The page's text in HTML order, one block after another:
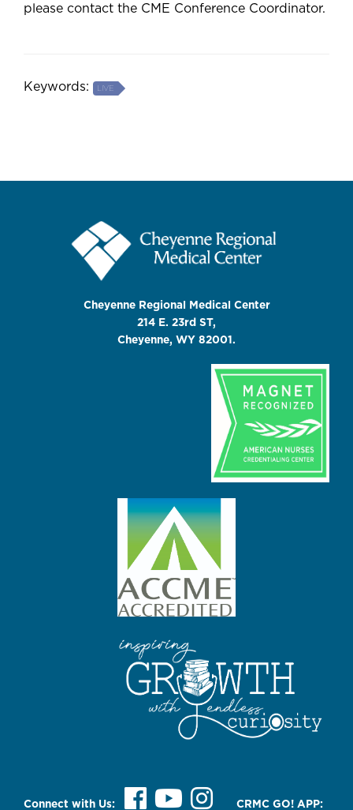
please contact the CME Conference Coordinator.
Keywords: LIVE
Cheyenne Regional Medical Center
214 E. 23rd ST,
Cheyenne, WY 82001.
Connect with Us: CRMC GO! APP: